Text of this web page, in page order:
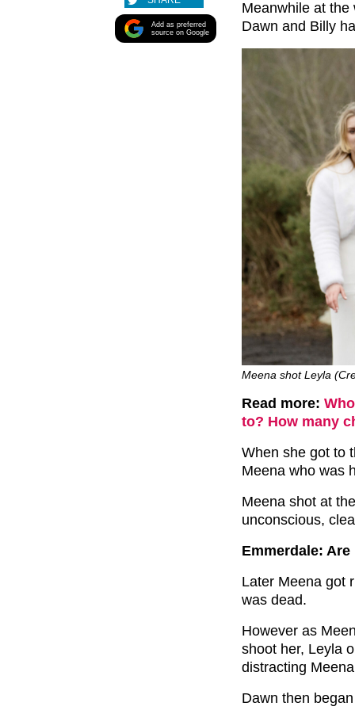
Add as preferred
source on Google
Meanwhile at
Dawn and Billy
Meena shot Leyla
Read more:
to? How many
When she got to
Meena who was
Meena shot at
unconscious,
Emmerdale:
Later Meena got
was dead.
However as
shoot her, Leyla
distracting
Dawn then